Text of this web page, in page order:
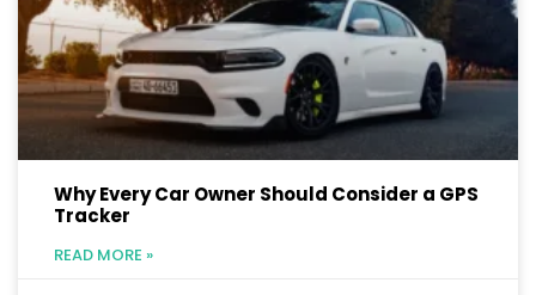
Why Every Car Owner Should Consider a GPS
Tracker
READ MORE »